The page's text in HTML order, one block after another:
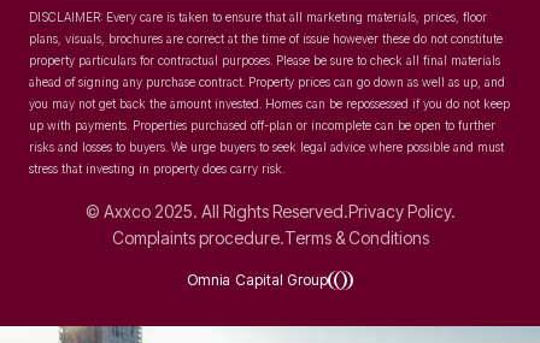
DISCLAIMER: Every care is taken to ensure that all marketing materials, prices, floor
plans, visuals, brochures are correct at the time of issue however these do not constitute
property particulars for contractual purposes. Please be sure to check all final materials
ahead of signing any purchase contract. Property prices can go down as well as up, and
you may not get back the amount invested. Homes can be repossessed if you do not keep
up with payments. Properties purchased off-plan or incomplete can be open to further
risks and losses to buyers. We urge buyers to seek legal advice where possible and must
stress that investing in property does carry risk.
© Axxco 2025. All Rights Reserved.Privacy Policy.
Complaints procedure.Terms & Conditions
Omnia Capital Group